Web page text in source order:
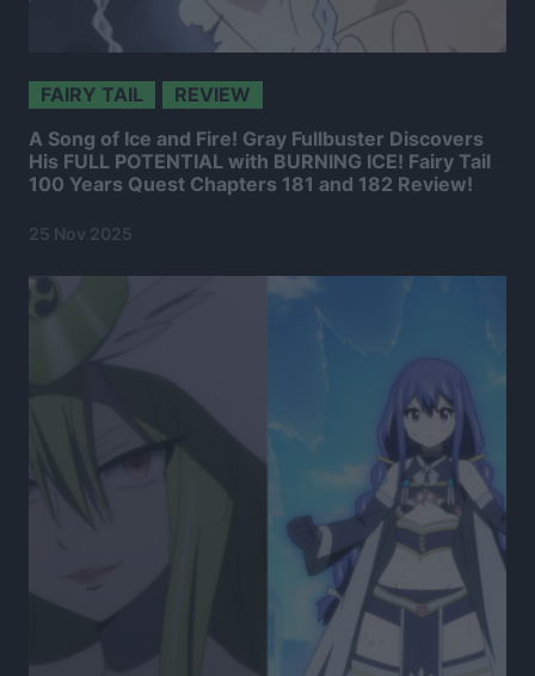
FAIRY TAIL REVIEW
A Song of Ice and Fire! Gray Fullbuster Discovers
His FULL POTENTIAL with BURNING ICE! Fairy Tail
100 Years Quest Chapters 181 and 182 Review!
25 Nov 2025